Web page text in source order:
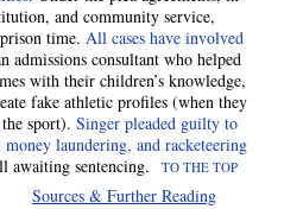
and community service,
time. All cases have involved
admissions consultant who helped
with their children’s knowledge,
fake athletic profiles (when they
sport). Singer pleaded guilty to
laundering, and racketeering
awaiting sentencing.
TO THE TOP
Sources & Further Reading